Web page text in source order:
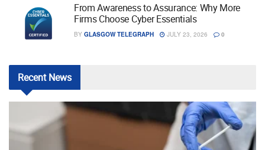
From Awareness to Assurance: Why More
Firms Choose Cyber Essentials
BY GLASGOW TELEGRAPH JULY 23, 2026 0
RecentNews